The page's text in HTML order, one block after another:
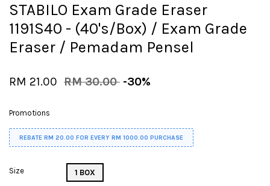
STABILO Exam Grade Eraser
1191S40 - (40's/Box) / Exam Grade
Eraser / Pemadam Pensel
RM 21.00 RM 30.00 -30%
Promotions
REBATE RM 20.00 FOR EVERY RM 1000.00 PURCHASE
Size 1 BOX